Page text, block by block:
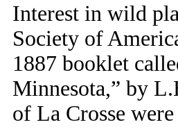
Interest in wild
Society of
1887 booklet
Minnesota,” by
of La Crosse